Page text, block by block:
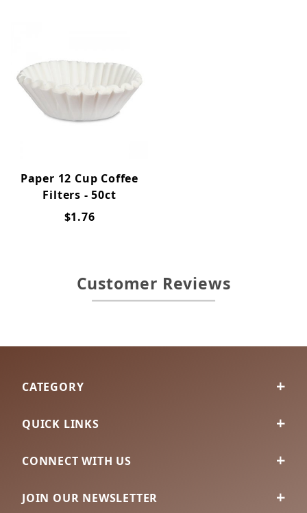
Paper 12 Cup Coffee
Filters - 50ct
$1.76
Customer Reviews
CATEGORY
QUICK LINKS
CONNECT WITH US
JOIN OUR NEWSLETTER